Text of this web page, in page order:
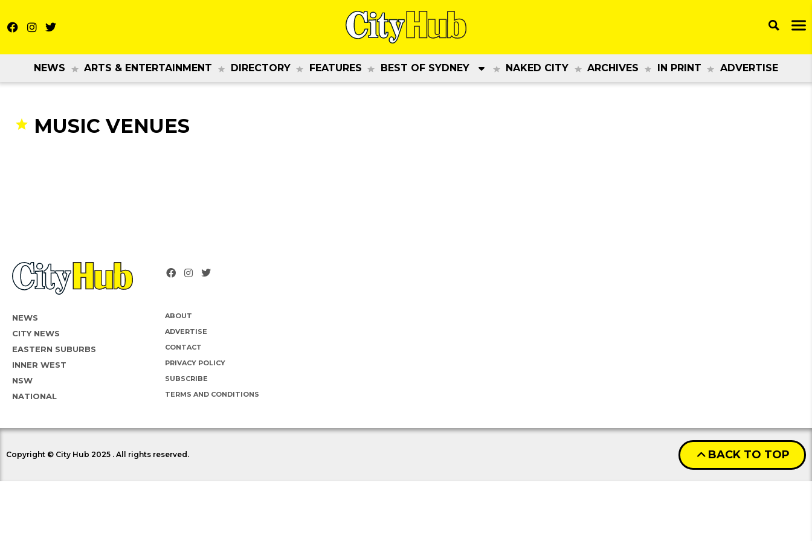
NEWS ARTS & ENTERTAINMENT DIRECTORY FEATURES BEST OF SYDNEY NAKED CITY ARCHIVES IN PRINT ADVERTISE
MUSIC VENUES
NEWS
CITY NEWS
EASTERN SUBURBS
INNER WEST
NSW
NATIONAL
ABOUT
ADVERTISE
CONTACT
PRIVACY POLICY
SUBSCRIBE
TERMS AND CONDITIONS
Copyright © City Hub 2025 . All rights reserved. BACK TO TOP